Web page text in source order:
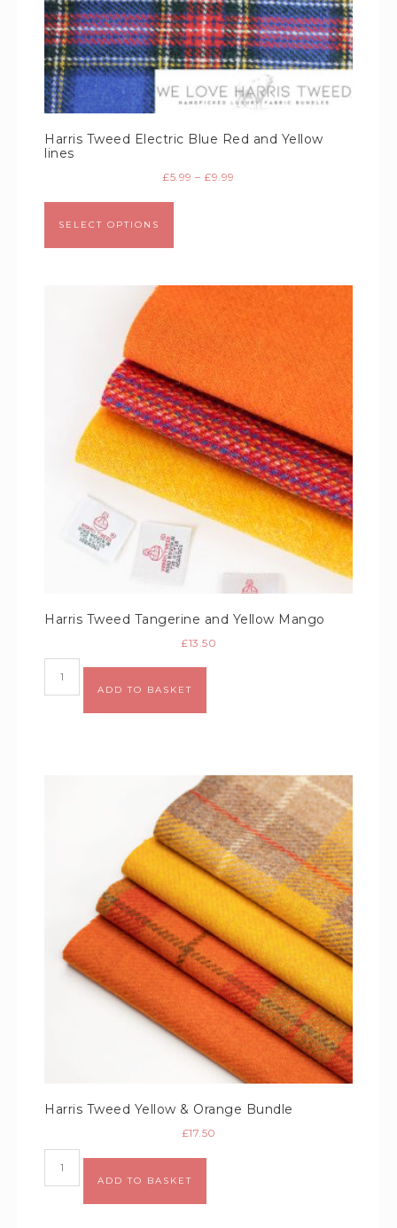
Harris Tweed Electric Blue Red and Yellow
lines
£5.99 – £9.99
SELECT OPTIONS
Harris Tweed Tangerine and Yellow Mango
£13.50
ADD TO BASKET
Alternative:
Harris Tweed Yellow & Orange Bundle
£17.50
ADD TO BASKET
Alternative: